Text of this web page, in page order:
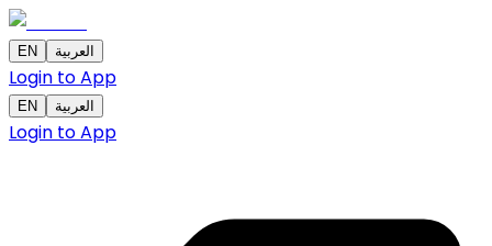
EN العربية
Login to App
EN العربية
Login to App